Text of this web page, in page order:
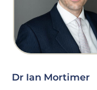
Dr Ian Mortimer